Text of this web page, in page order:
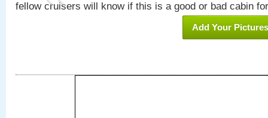
fellow cruisers will know if this is a good or bad cabin
Add Your Pictures